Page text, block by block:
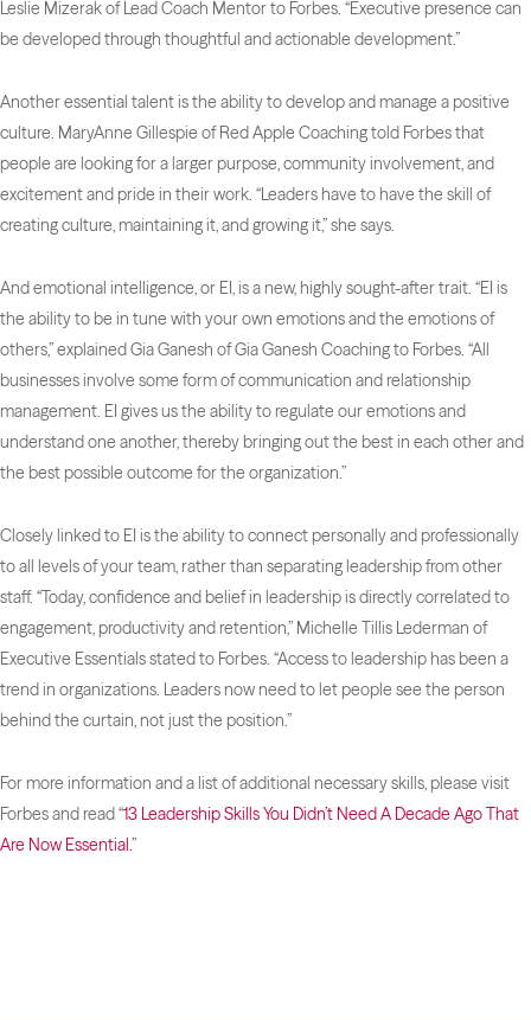
Leslie Mizerak of Lead Coach Mentor to Forbes. “Executive presence can
be developed through thoughtful and actionable development.”
Another essential talent is the ability to develop and manage a positive
culture. MaryAnne Gillespie of Red Apple Coaching told Forbesthat
people are looking for a larger purpose, community involvement, and
excitement and pride in their work. “Leaders have to have the skill of
creating culture, maintaining it, and growing it,” she says.
And emotional intelligence, or EI, is a new, highly sought-after trait. “EI is
the ability to be in tune with your own emotions and the emotions of
others,” explained Gia Ganesh of Gia Ganesh Coaching to Forbes. “All
businesses involve some form of communication and relationship
management. EI gives us the ability to regulate our emotions and
understand one another, thereby bringing out the best in each other and
the best possible outcome for the organization.”
Closely linked to EI is the ability to connect personally and professionally
to all levels of your team, rather than separating leadership from other
staff. “Today, confidence and belief in leadership is directly correlated to
engagement, productivity and retention,” Michelle Tillis Lederman of
Executive Essentials stated to Forbes. “Access to leadership has been a
trend in organizations. Leaders now need to let people see the person
behind the curtain, not just the position.”
For more information and a list of additional necessary skills, please visit
Forbesand read “13 Leadership Skills You Didn’t Need A Decade Ago That
Are Now Essential.”